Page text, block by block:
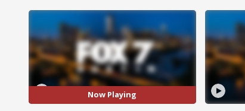
Now Playing